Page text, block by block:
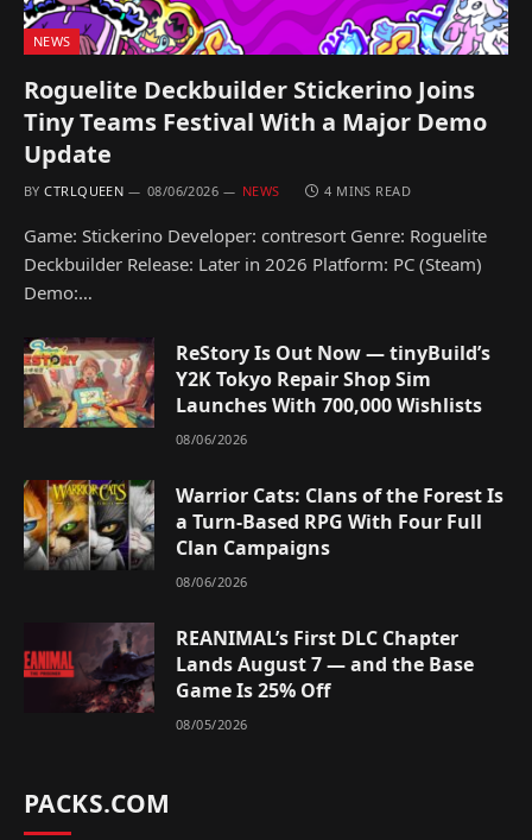
NEWS
Roguelite Deckbuilder Stickerino Joins
Tiny Teams Festival With a Major Demo
Update
BY CTRLQUEEN 08/06/2026 NEWS 4 MINS READ
Game: Stickerino Developer: contresort Genre: Roguelite
Deckbuilder Release: Later in 2026 Platform: PC (Steam)
Demo:…
ReStory Is Out Now — tinyBuild’s
Y2K Tokyo Repair Shop Sim
Launches With 700,000 Wishlists
08/06/2026
Warrior Cats: Clans of the Forest Is
a Turn-Based RPG With Four Full
Clan Campaigns
08/06/2026
REANIMAL’s First DLC Chapter
Lands August 7 — and the Base
Game Is 25% Off
08/05/2026
PACKS.COM